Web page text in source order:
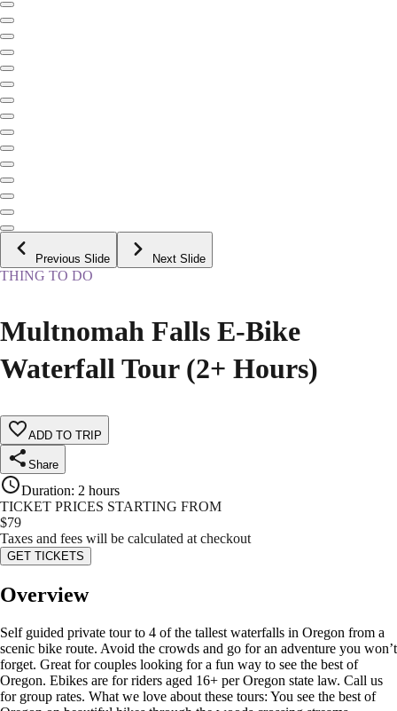
Previous Slide Next Slide
THING TO DO
Multnomah Falls E-Bike
Waterfall Tour (2+ Hours)
ADD TO TRIP
Share
Duration: 2 hours
TICKET PRICES STARTING FROM
$79
Taxes and fees will be calculated at checkout
GET TICKETS
Overview
Self guided private tour to 4 of the tallest waterfalls in Oregon from a
scenic bike route. Avoid the crowds and go for an adventure you won’t
forget. Great for couples looking for a fun way to see the best of
Oregon. Ebikes are for riders aged 16+ per Oregon state law. Call us
for group rates. What we love about these tours: You see the best of